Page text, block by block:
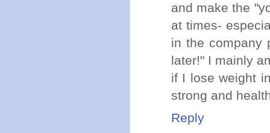
and make the
at times-
in the company
later!" I mainly
if I lose weight
strong and
Reply